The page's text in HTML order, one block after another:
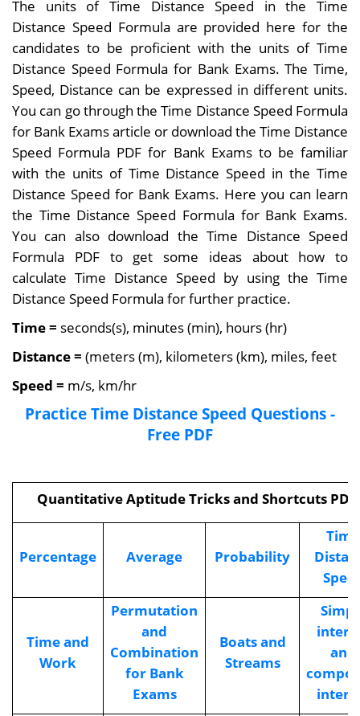
The units of Time Distance Speed in the Time
Distance Speed Formula are provided here for the
candidates to be proficient with the units of Time
Distance Speed Formula for Bank Exams. The Time,
Speed, Distance can be expressed in different units.
You can go through the Time Distance Speed Formula
for Bank Exams article or download the Time Distance
Speed Formula PDF for Bank Exams to be familiar
with the units of Time Distance Speed in the Time
Distance Speed for Bank Exams. Here you can learn
the Time Distance Speed Formula for Bank Exams.
You can also download the Time Distance Speed
Formula PDF to get some ideas about how to
calculate Time Distance Speed by using the Time
Distance Speed Formula for further practice.
Time = seconds(s), minutes (min), hours (hr)
Distance= (meters (m), kilometers (km), miles, feet
Speed = m/s, km/hr
Practice Time Distance Speed Questions -
Free PDF
Quantitative Aptitude Tricks and Shortcuts
Percentage Average Probability
Time
Time and
Work
Permutation
and
Combination
for Bank
Exams
Boats and
Streams
and